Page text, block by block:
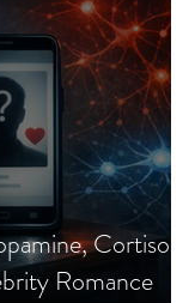
Cortisol,
Romance